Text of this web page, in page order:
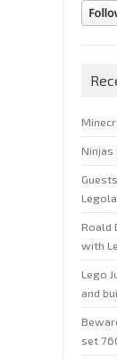
Roald
with
Lego
and
set